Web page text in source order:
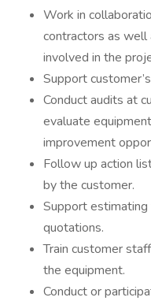
Work in
contractors as
involved in the
Support
Conduct audits at
evaluate
improvement
Follow up action
by the customer.
Support estimating
quotations.
Train customer
the equipment.
Conduct or